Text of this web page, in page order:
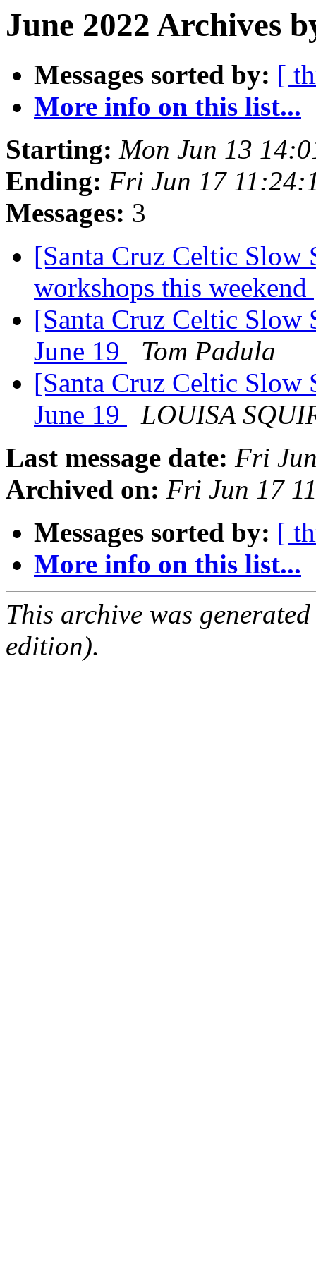
June 2022 Archives
Messages sorted by: [
More info on this list...
Starting: Mon Jun 13
Ending: Fri Jun 17
Messages: 3
[Santa Cruz Celtic Slow
workshops this weekend
[Santa Cruz Celtic Slow
June 19
Tom Padula
[Santa Cruz Celtic Slow
June 19
LOUISA
Last message date: Fri
Archived on: Fri Jun 17
Messages sorted by: [
More info on this list...
This archive was
edition).